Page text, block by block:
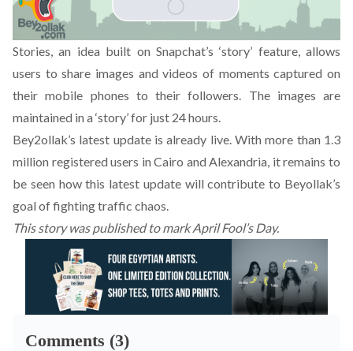
Stories, an idea built on Snapchat’s ‘story’ feature, allows
users to share images and videos of moments captured on
their mobile phones to their followers. The images are
maintained in a ‘story’ for just 24 hours.
Bey2ollak’s latest update is already live. With more than 1.3
million registered users in Cairo and Alexandria, it remains to
be seen how this latest update will contribute to Beyollak’s
goal of fighting traffic chaos.
This story was published to mark April Fool’s Day.
Comments (3)